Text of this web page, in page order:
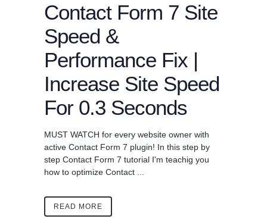
Contact Form 7 Site
Speed &
Performance Fix |
Increase Site Speed
For 0.3 Seconds
MUST WATCH for every website owner with
active Contact Form 7 plugin! In this step by
step Contact Form 7 tutorial I'm teachig you
how to optimize Contact ...
READ MORE